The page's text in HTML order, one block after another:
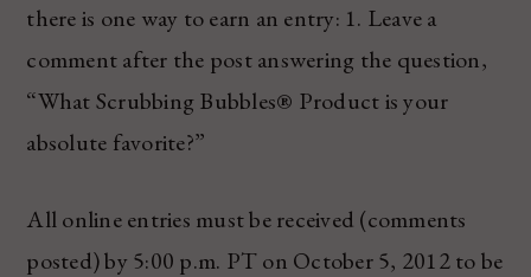
there is one way to earn an entry: 1. Leave a
comment after the post answering the question,
“What Scrubbing Bubbles® Product is your
absolute favorite?”
All online entries must be received (comments
posted) by 5:00 p.m. PT on October 5, 2012 to be